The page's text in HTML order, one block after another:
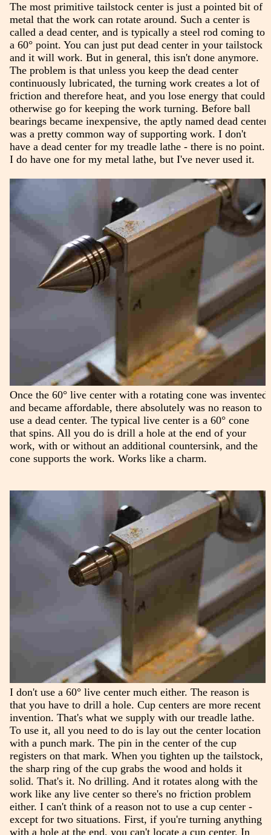
The most primitive tailstock center is just a pointed bit of
metal that the work can rotate around. Such a center is
called a dead center, and is typically a steel rod coming to
a 60° point. You can just put dead center in your tailstock
and it will work. But in general, this isn't done anymore.
The problem is that unless you keep the dead center
continuously lubricated, the turning work creates a lot of
friction and therefore heat, and you lose energy that could
otherwise go for keeping the work turning. Before ball
bearings became inexpensive, the aptly named dead center
was a pretty common way of supporting work. I don't
have a dead center for my treadle lathe - there is no point.
I do have one for my metal lathe, but I've never used it.
Once the 60° live center with a rotating cone was invented
and became affordable, there absolutely was no reason to
use a dead center. The typical live center is a 60° cone
that spins. All you do is drill a hole at the end of your
work, with or without an additional countersink, and the
cone supports the work. Works like a charm.
I don't use a 60° live center much either. The reason is
that you have to drill a hole. Cup centers are more recent
invention. That's what we supply with our treadle lathe.
To use it, all you need to do is lay out the center location
with a punch mark. The pin in the center of the cup
registers on that mark. When you tighten up the tailstock,
the sharp ring of the cup grabs the wood and holds it
solid. That's it. No drilling. And it rotates along with the
work like any live center so there's no friction problem
either. I can't think of a reason not to use a cup center -
except for two situations. First, if you're turning anything
with a hole at the end, you can't locate a cup center. In